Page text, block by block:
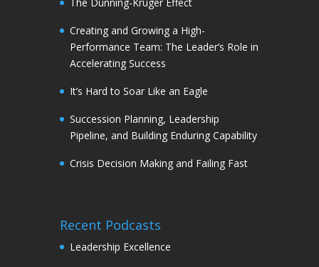
Creating and Growing a High-
Performance Team: The Leader’s Role in
Accelerating Success
It’s Hard to Soar Like an Eagle
Succession Planning, Leadership
Pipeline, and Building Enduring Capability
Crisis Decision Making and Failing Fast
Recent Podcasts
Leadership Excellence